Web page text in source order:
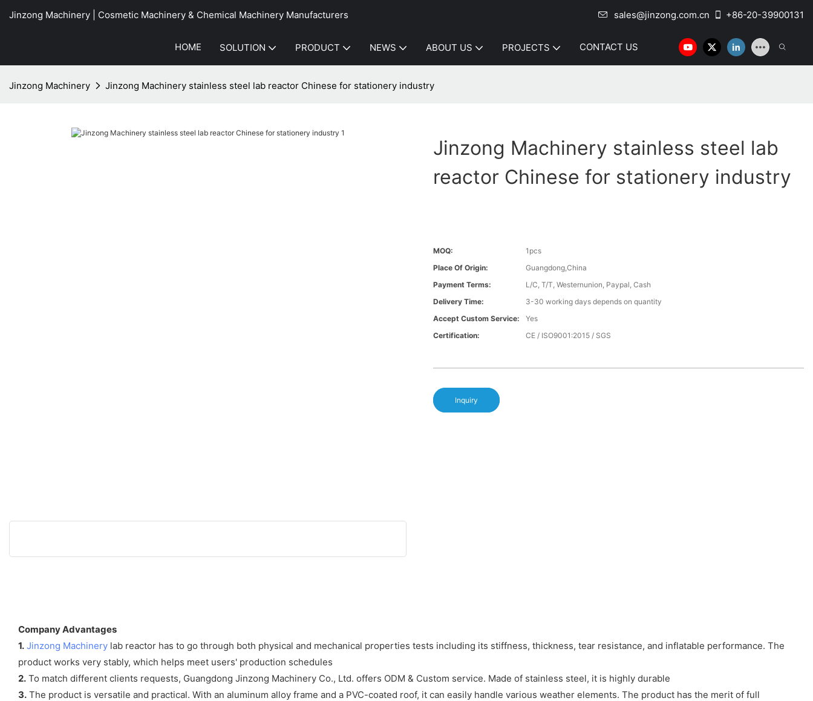
Jinzong Machinery | Cosmetic Machinery & Chemical Machinery Manufacturers sales@jinzong.com.cn +86-20-39900131
HOME SOLUTION PRODUCT NEWS ABOUT US PROJECTS CONTACT US
Jinzong Machinery Jinzong Machinery stainless steel lab reactor Chinese for stationery industry
Jinzong Machinery stainless steel lab
reactor Chinese for stationery industry
MOQ:
1pcs
Place Of Origin:
Guangdong,China
Payment Terms:
L/C, T/T, Westernunion, Paypal, Cash
Delivery Time:
3-30 working days depends on quantity
Accept Custom Service:
Yes
Certification:
CE / ISO9001:2015 / SGS
Inquiry
Company Advantages
1. Jinzong Machinery lab reactor has to go through both physical and mechanical properties tests including its stiffness, thickness, tear resistance, and inflatable performance. The
product works very stably, which helps meet users' production schedules
2. To match different clients requests, Guangdong Jinzong Machinery Co., Ltd. offers ODM & Custom service. Made of stainless steel, it is highly durable
3. The product is versatile and practical. With an aluminum alloy frame and a PVC-coated roof, it can easily handle various weather elements. The product has the merit of full